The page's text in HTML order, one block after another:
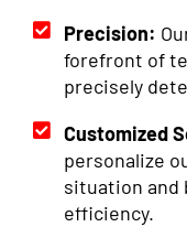
Precision:
forefront of
precisely
Customized
personalize
situation and
efficiency.